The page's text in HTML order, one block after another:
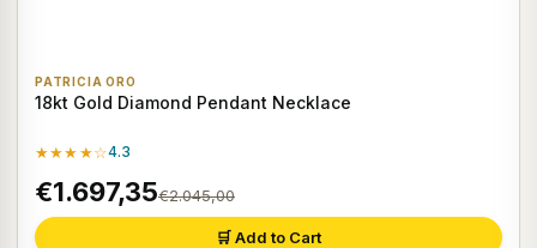
PATRICIA ORO
18kt Gold Diamond Pendant Necklace
★★★★☆4.3
€1.697,35€2.045,00
🛒 Add to Cart